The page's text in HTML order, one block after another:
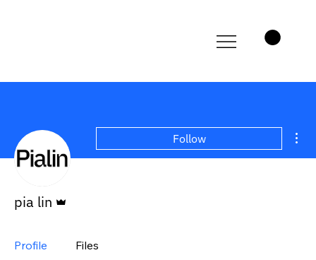
Follow
pia lin
Profile Files